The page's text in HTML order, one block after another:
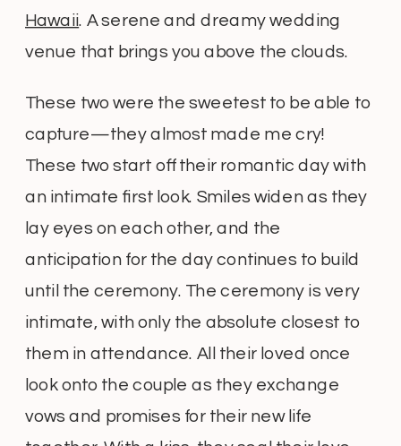
Hawaii. A serene and dreamy wedding
venue that brings you above the clouds.
These two were the sweetest to be able to
capture—they almost made me cry!
These two start off their romantic day with
an intimate first look. Smiles widen as they
lay eyes on each other, and the
anticipation for the day continues to build
until the ceremony. The ceremony is very
intimate, with only the absolute closest to
them in attendance. All their loved once
look onto the couple as they exchange
vows and promises for their new life